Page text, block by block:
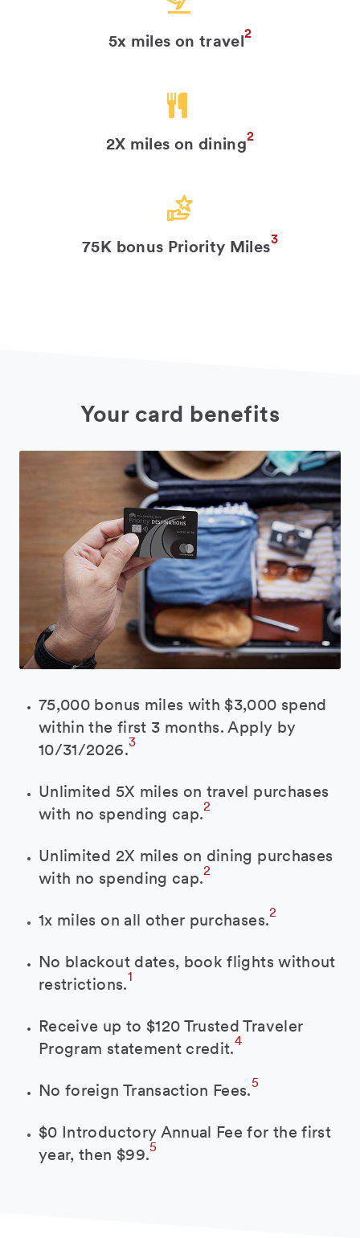
5x miles on travel2
2X miles on dining2
75K bonus Priority Miles3
Your card benefits
75,000 bonus miles with $3,000 spend
within the first 3 months. Apply by
10/31/2026.3
Unlimited 5X miles on travel purchases
with no spending cap.2
Unlimited 2X miles on dining purchases
with no spending cap.2
1x miles on all other purchases.2
No blackout dates, book flights without
restrictions.1
Receive up to $120 Trusted Traveler
Program statement credit.4
No foreign Transaction Fees.5
$0 Introductory Annual Fee for the first
year, then $99.5